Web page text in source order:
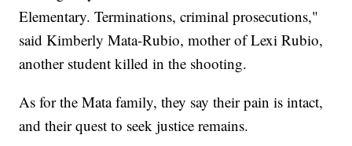
Elementary. Terminations, criminal prosecutions,"
said Kimberly Mata-Rubio, mother of Lexi Rubio,
another student killed in the shooting.
As for the Mata family, they say their pain is intact,
and their quest to seek justice remains.